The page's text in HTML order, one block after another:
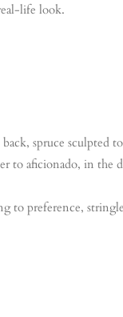
life look.
spruce sculpted
to aficionado, in the
to preference,